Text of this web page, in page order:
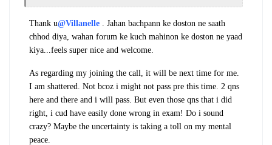
Thank u@Villanelle . Jahan bachpann ke doston ne saath
chhod diya, wahan forum ke kuch mahinon ke doston ne yaad
kiya...feels super nice and welcome.
As regarding my joining the call, it will be next time for me.
I am shattered. Not bcoz i might not pass pre this time. 2 qns
here and there and i will pass. But even those qns that i did
right, i cud have easily done wrong in exam! Do i sound
crazy? Maybe the uncertainty is taking a toll on my mental
peace.